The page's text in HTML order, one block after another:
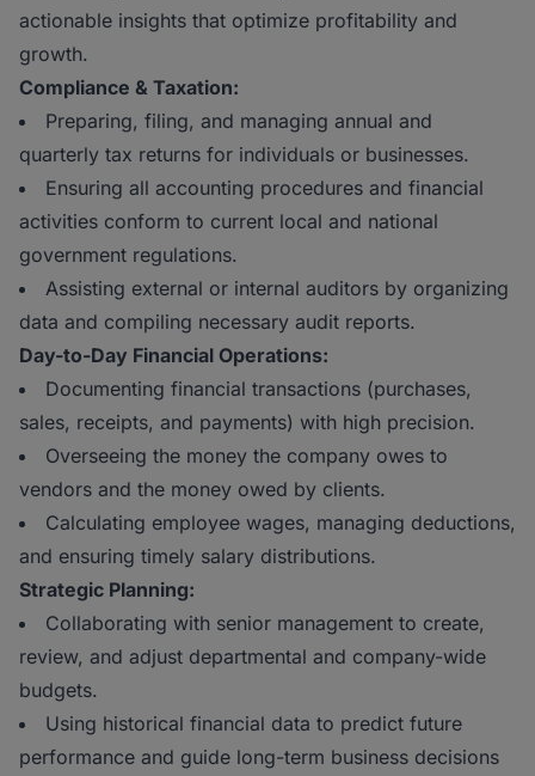
actionable insights that optimize profitability and
growth.
Compliance & Taxation:
Preparing, filing, and managing annual and
quarterly tax returns for individuals or businesses.
Ensuring all accounting procedures and financial
activities conform to current local and national
government regulations.
Assisting external or internal auditors by organizing
data and compiling necessary audit reports.
Day-to-Day Financial Operations:
Documenting financial transactions (purchases,
sales, receipts, and payments) with high precision.
Overseeing the money the company owes to
vendors and the money owed by clients.
Calculating employee wages, managing deductions,
and ensuring timely salary distributions.
Strategic Planning:
Collaborating with senior management to create,
review, and adjust departmental and company-wide
budgets.
Using historical financial data to predict future
performance and guide long-term business decisions